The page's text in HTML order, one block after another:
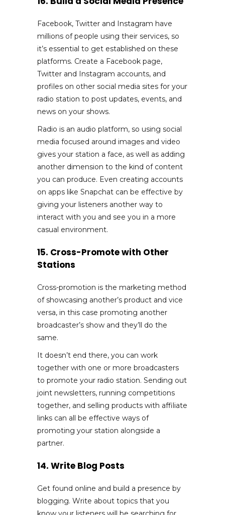
Facebook, Twitter and Instagram have
millions of people using their services, so
it’s essential to get established on these
platforms. Create a Facebook page,
Twitter and Instagram accounts, and
profiles on other social media sites for your
radio station to post updates, events, and
news on your shows.
Radio is an audio platform, so using social
media focused around images and video
gives your station a face, as well as adding
another dimension to the kind of content
you can produce. Even creating accounts
on apps like Snapchat can be effective by
giving your listeners another way to
interact with you and see you in a more
casual environment.
15. Cross-Promote with Other
Stations
Cross-promotion is the marketing method
of showcasing another’s product and vice
versa, in this case promoting another
broadcaster’s show and they’ll do the
same.
It doesn’t end there, you can work
together with one or more broadcasters
to promote your radio station. Sending out
joint newsletters, running competitions
together, and selling products with affiliate
links can all be effective ways of
promoting your station alongside a
partner.
14. Write Blog Posts
Get found online and build a presence by
blogging. Write about topics that you